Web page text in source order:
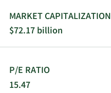
MARKET CAPITALIZATION
$72.17 billion
P/E RATIO
15.47